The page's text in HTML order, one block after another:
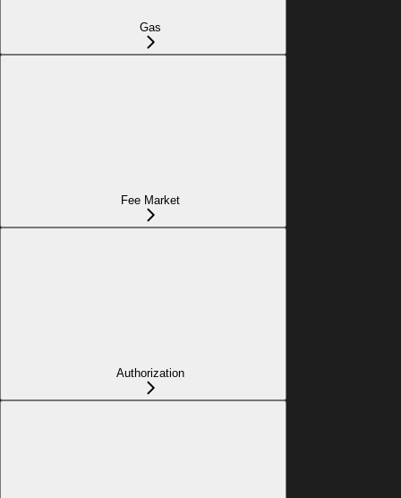
Gas
Fee Market
Authorization